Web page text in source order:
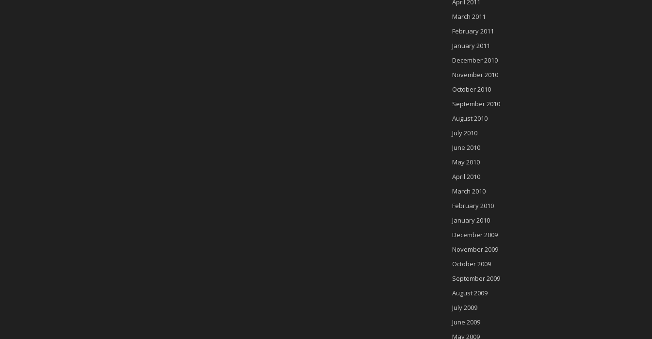
April 2011
March 2011
February 2011
January 2011
December 2010
November 2010
October 2010
September 2010
August 2010
July 2010
June 2010
May 2010
April 2010
March 2010
February 2010
January 2010
December 2009
November 2009
October 2009
September 2009
August 2009
July 2009
June 2009
May 2009